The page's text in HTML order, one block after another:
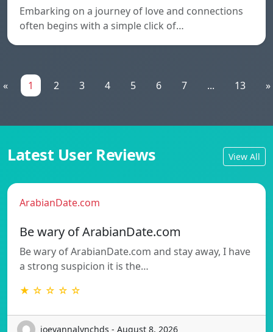
Embarking on a journey of love and connections
often begins with a simple click of…
« 1 2 3 4 5 6 7 ... 13 »
Latest User Reviews View All
ArabianDate.com
Be wary of ArabianDate.com
Be wary of ArabianDate.com and stay away, I have
a strong suspicion it is the…
★ ☆ ☆ ☆ ☆
joevannalynchds - August 8, 2026